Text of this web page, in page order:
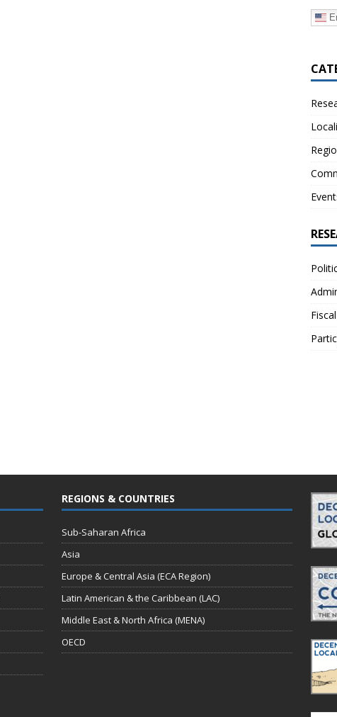
REGIONS & COUNTRIES
Sub-Saharan Africa
Asia
Europe & Central Asia (ECA Region)
Latin American & the Caribbean (LAC)
Middle East & North Africa (MENA)
OECD